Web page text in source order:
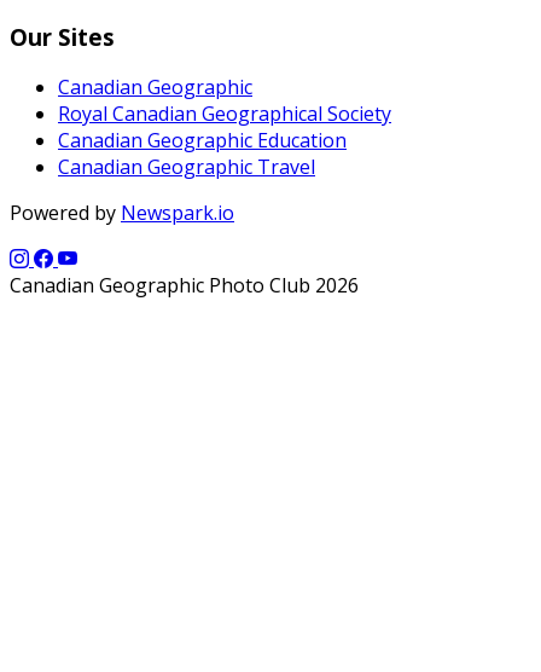
Our Sites
Canadian Geographic
Royal Canadian Geographical Society
Canadian Geographic Education
Canadian Geographic Travel
Powered by Newspark.io
Canadian Geographic Photo Club 2026